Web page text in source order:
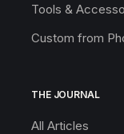
Tools &
Custom from
THE JOURNAL
All Articles